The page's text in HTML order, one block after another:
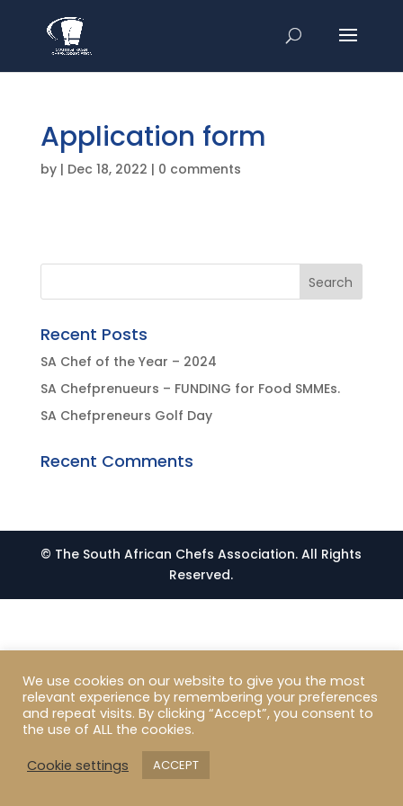
Application form
by | Dec 18, 2022 | 0 comments
Recent Posts
SA Chef of the Year – 2024
SA Chefprenueurs – FUNDING for Food SMMEs.
SA Chefpreneurs Golf Day
Recent Comments
© The South African Chefs Association. All Rights
Reserved.
We use cookies on our website to give you the most
relevant experience by remembering your preferences
and repeat visits. By clicking “Accept”, you consent to
the use of ALL the cookies.
Cookie settings
ACCEPT